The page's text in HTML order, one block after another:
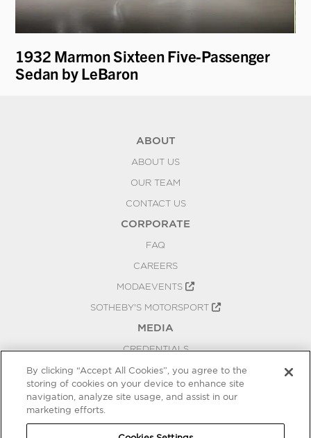
1932 Marmon Sixteen Five-Passenger
Sedan by LeBaron
ABOUT
ABOUT US
OUR TEAM
CONTACT US
CORPORATE
FAQ
CAREERS
MODAEVENTS
SOTHEBY'S MOTORSPORT
MEDIA
CREDENTIALS
PRESS RELEASES
BLOG
COOKIES SETTINGS
By clicking “Accept All Cookies”, you agree to the
storing of cookies on your device to enhance site
navigation, analyze site usage, and assist in our
marketing efforts.